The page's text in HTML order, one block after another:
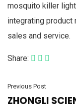
mosquito killer
integrating product
sales and service.
Share:
Previous Post
ZHONGLI